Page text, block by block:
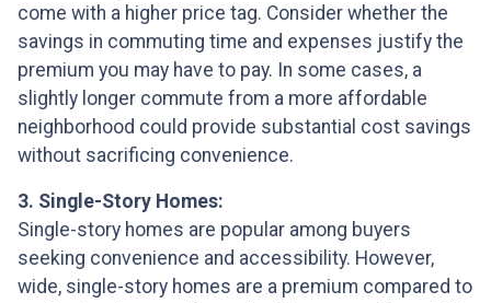
come with a higher price tag. Consider whether the
savings in commuting time and expenses justify the
premium you may have to pay. In some cases, a
slightly longer commute from a more affordable
neighborhood could provide substantial cost savings
without sacrificing convenience.
3. Single-Story Homes:
Single-story homes are popular among buyers
seeking convenience and accessibility. However,
wide, single-story homes are a premium compared to